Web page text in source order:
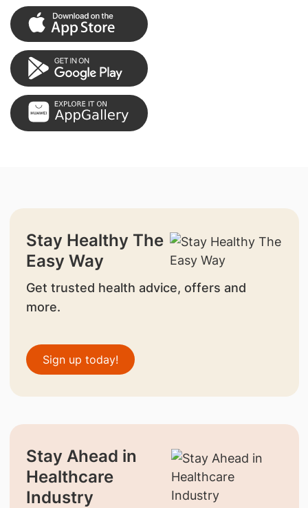
Stay Healthy The
Easy Way
Get trusted health advice, offers and
more.
Sign up today!
Stay Ahead in
Healthcare
Industry